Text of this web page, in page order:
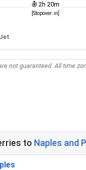
2h 20m
[Stopover in]
not guaranteed. All time
to Naples and